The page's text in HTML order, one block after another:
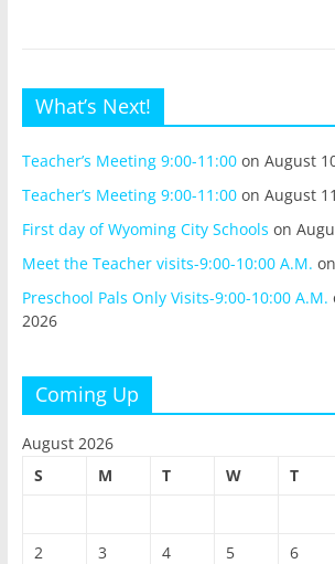
What’s Next!
Teacher’s Meeting 9:00-11:00on August
Teacher’s Meeting 9:00-11:00on August
First day of Wyoming City Schools on
Meet the Teacher visits-9:00-10:00 A.M.
Preschool Pals Only Visits-9:00-10:00 A.M.
2026
Coming Up
August 2026
S
M T W T
2
3 4 5 6